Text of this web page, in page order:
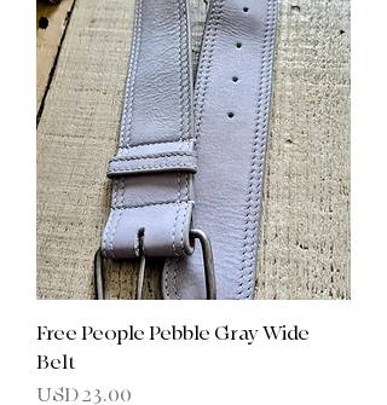
Free People Pebble Gray Wide
Belt
Precio
USD 23.00